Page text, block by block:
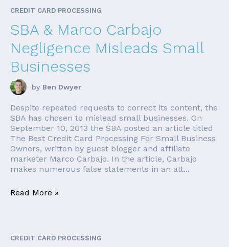
CREDIT CARD PROCESSING
SBA & Marco Carbajo
Negligence Misleads Small
Businesses
by Ben Dwyer
Despite repeated requests to correct its content, the
SBA has chosen to mislead small businesses. On
September 10, 2013 the SBA posted an article titled
The Best Credit Card Processing For Small Business
Owners, written by guest blogger and affiliate
marketer Marco Carbajo. In the article, Carbajo
makes numerous false statements in an att...
Read More »
CREDIT CARD PROCESSING